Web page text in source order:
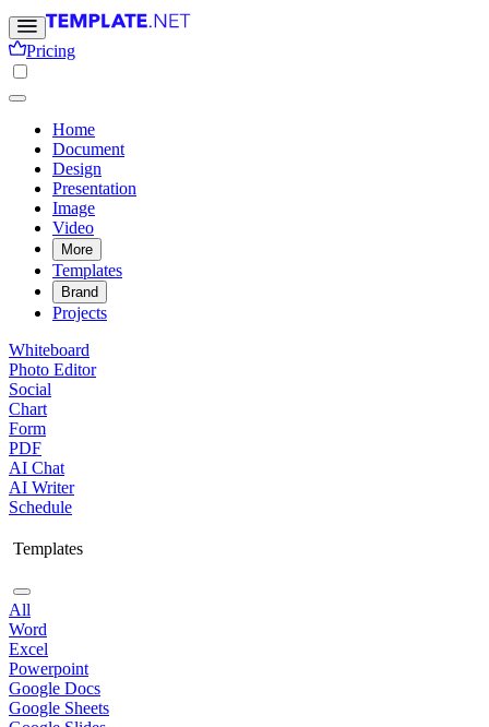
Pricing
Home
Document
Design
Presentation
Image
Video
More
Templates
Brand
Projects
Whiteboard
Photo Editor
Social
Chart
Form
PDF
AI Chat
AI Writer
Schedule
Templates
All
Word
Excel
Powerpoint
Google Docs
Google Sheets